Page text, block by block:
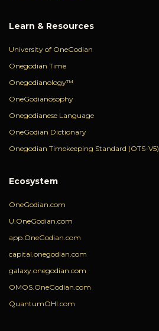
Learn & Resources
University of OneGodian
Onegodian Time
Onegodianology™
OneGodianosophy
Onegodianese Language
OneGodian Dictionary
Onegodian Timekeeping Standard (OTS-V5)
Ecosystem
OneGodian.com
U.OneGodian.com
app.OneGodian.com
capital.onegodian.com
galaxy.onegodian.com
OMOS.OneGodian.com
QuantumOHI.com